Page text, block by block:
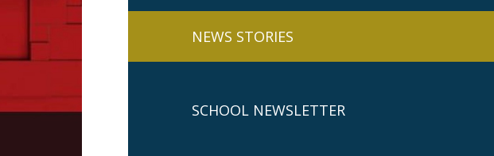
NEWS STORIES
SCHOOL NEWSLETTER